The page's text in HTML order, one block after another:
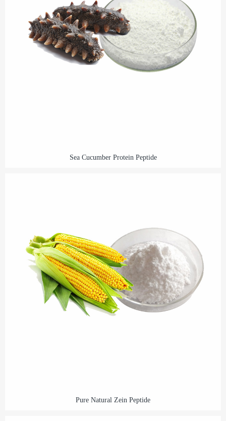
Sea Cucumber Protein Peptide
Pure Natural Zein Peptide